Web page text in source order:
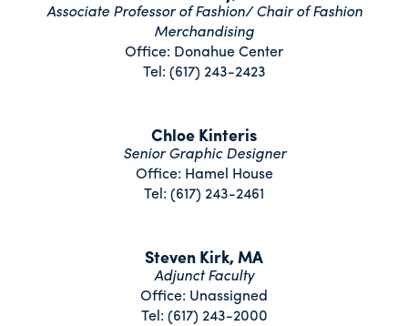
Associate Professor of Fashion/ Chair of Fashion
Merchandising
Office: Donahue Center
Tel: (617) 243-2423
Chloe Kinteris
Senior Graphic Designer
Office: Hamel House
Tel: (617) 243-2461
Steven Kirk, MA
Adjunct Faculty
Office: Unassigned
Tel: (617) 243-2000